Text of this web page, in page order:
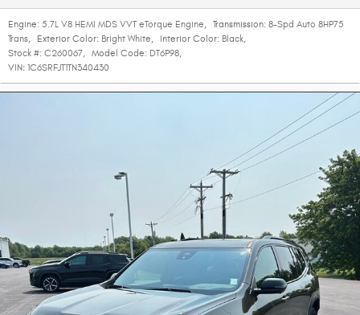
Engine: 5.7L V8 HEMI MDS VVT eTorque Engine, Transmission: 8-Spd Auto 8HP75
Trans, Exterior Color: Bright White, Interior Color: Black,
Stock #: C260067, Model Code: DT6P98,
VIN: 1C6SRFJT1TN340430